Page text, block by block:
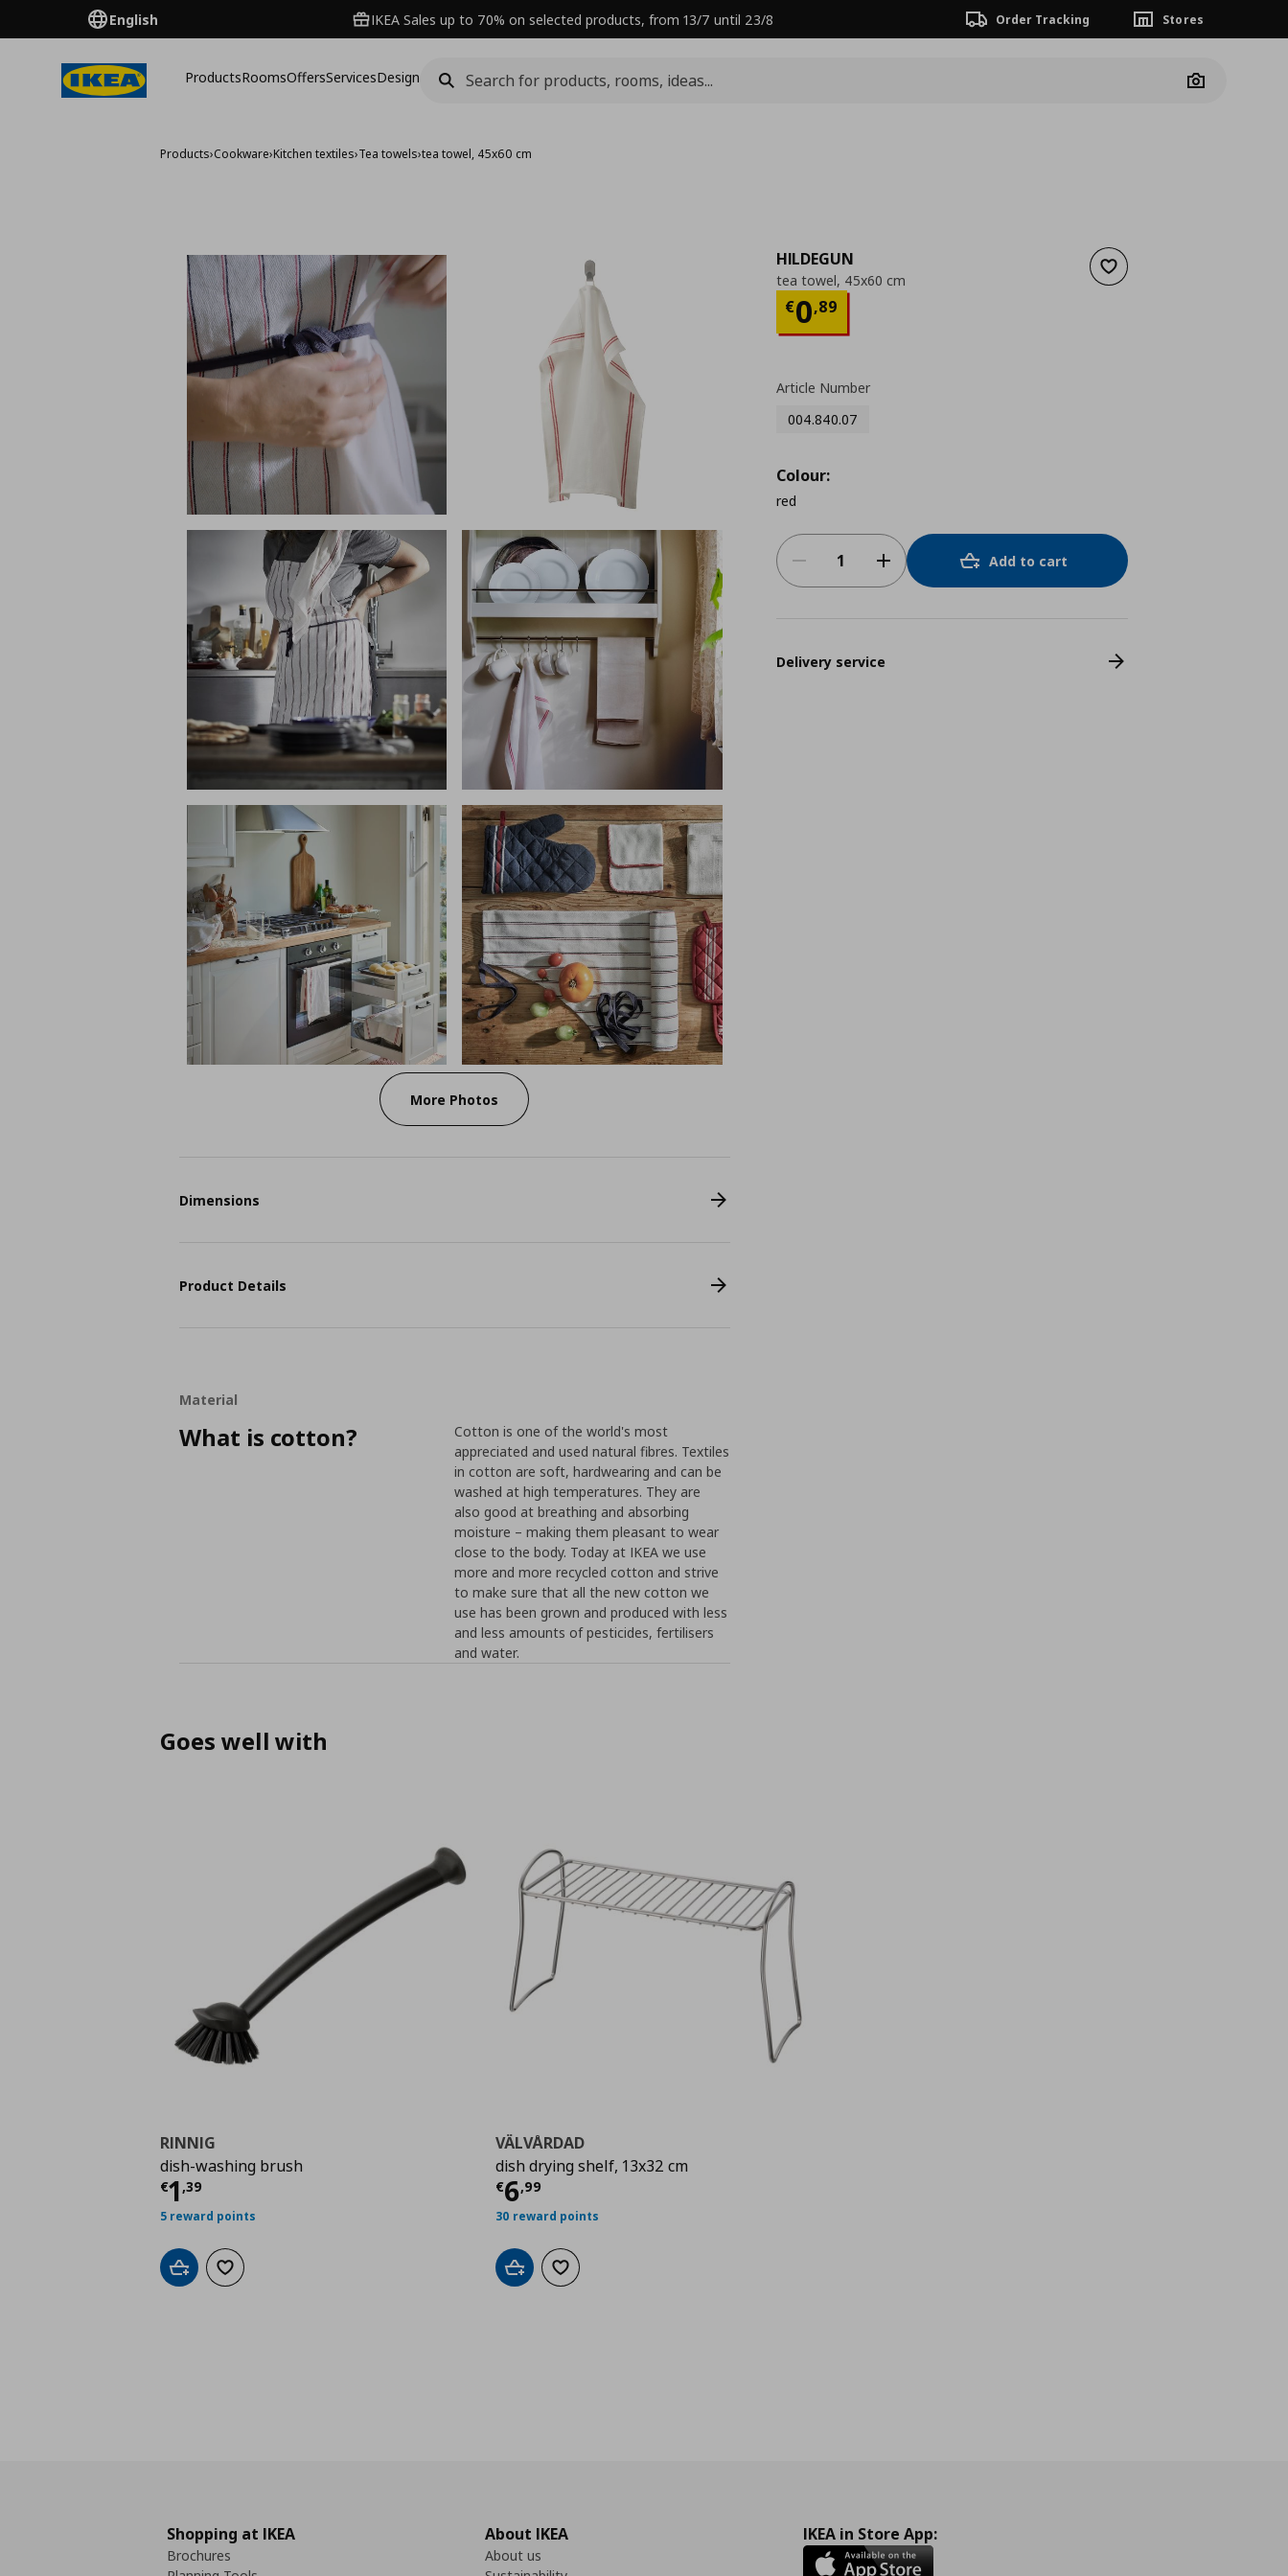
English IKEA Sales up to 70% on selected products, from 13/7 until 23/8 Order Tracking Stores
ProductsRoomsOffersServicesDesign
Camera
Products›Cookware›Kitchen textiles›Tea towels›tea towel, 45x60 cm
More Photos
Add to wishlist
HILDEGUN
tea towel, 45x60 cm
€0,89
Current price
Article Number
004.840.07
Colour:
red
Add to cart
Delivery service
Dimensions
Product Details
Material
What is cotton?
Cotton is one of the world's most
appreciated and used natural fibres. Textiles
in cotton are soft, hardwearing and can be
washed at high temperatures. They are
also good at breathing and absorbing
moisture – making them pleasant to wear
close to the body. Today at IKEA we use
more and more recycled cotton and strive
to make sure that all the new cotton we
use has been grown and produced with less
and less amounts of pesticides, fertilisers
and water.
Goes well with
RINNIG
dish-washing brush
€1,39
Current price
5 reward points
Add to cartAdd to wishlist
VÄLVÅRDAD
dish drying shelf, 13x32 cm
€6,99
Current price
30 reward points
Add to cartAdd to wishlist
Shopping at IKEA
Brochures
About IKEA
About us
IKEA in Store App: